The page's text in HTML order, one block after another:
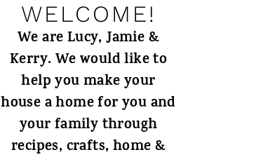
WELCOME!
We are Lucy, Jamie &
Kerry. We would like to
help you make your
house a home for you and
your family through
recipes, crafts, home &